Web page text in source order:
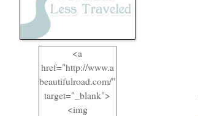
<a
href="http://www.a
beautifulroad.com/"
target="_blank">
<img